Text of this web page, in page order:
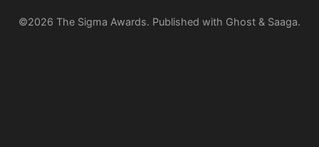
©2026 The Sigma Awards. Published with Ghost & Saaga.